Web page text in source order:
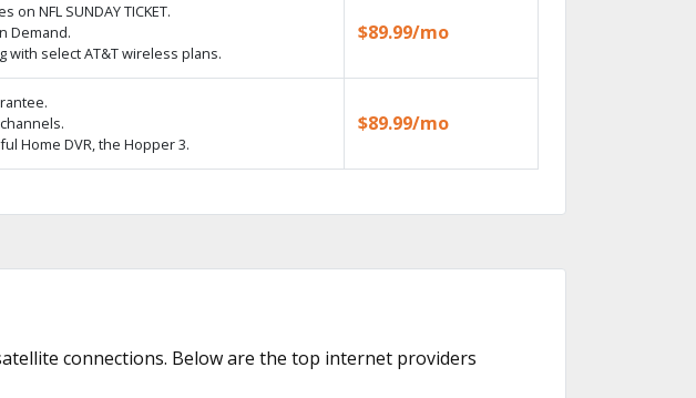
NFL SUNDAY TICKET.
Demand.
with select AT&T wireless plans.
$89.99/mo
Home DVR, the Hopper 3.
$89.99/mo
connections. Below are the top internet providers